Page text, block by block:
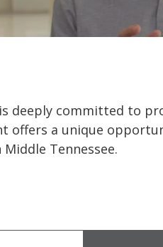
deeply committed to
offers a unique
Tennessee.